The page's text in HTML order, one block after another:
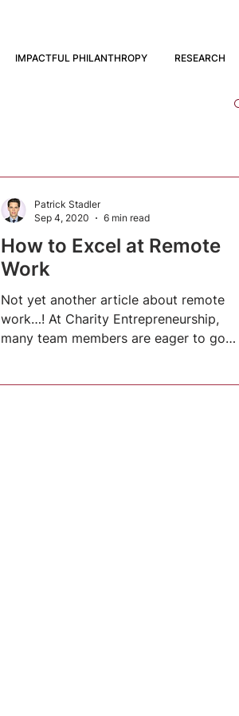
IMPACTFUL PHILANTHROPY RESEARCH
How to Excel at Remote
Work
Not yet another article about remote
work…! At Charity Entrepreneurship,
many team members are eager to go
Patrick Stadler
Sep 4, 2020
6 min read